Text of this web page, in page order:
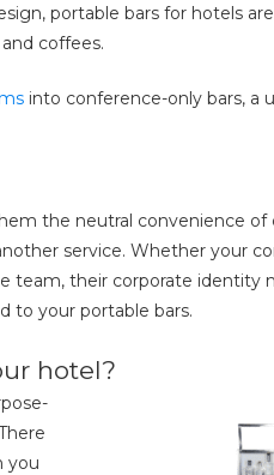
portable bars for hotels
coffees.
into conference-only bars, a
the neutral convenience
service. Whether your
team, their corporate identity
to your portable bars.
hotel?
you